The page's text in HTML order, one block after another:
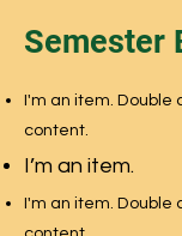
Semester
I'm an item. Double
content.
I’m an item.
I'm an item. Double